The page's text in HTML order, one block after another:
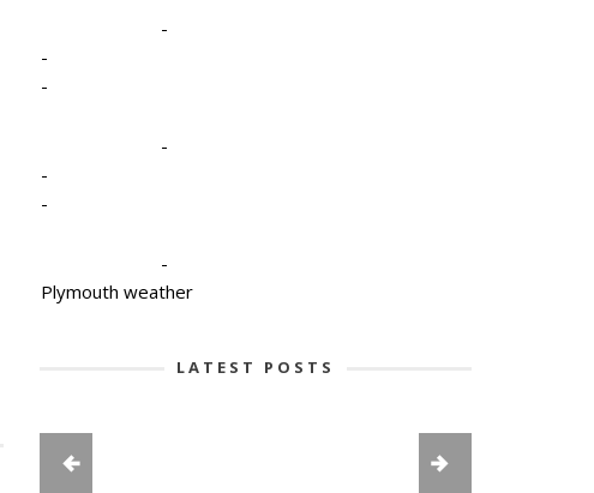
-
-
-
-
-
-
-
Plymouth weather
LATEST POSTS